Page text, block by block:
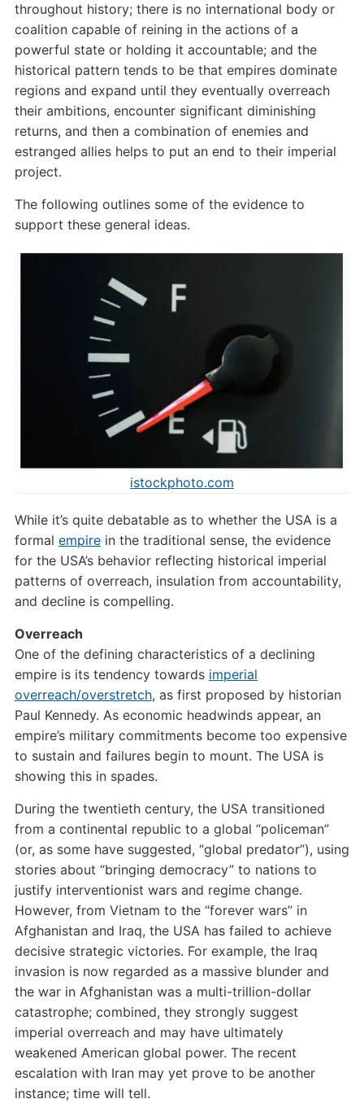
throughout history; there is no international body or
coalition capable of reining in the actions of a
powerful state or holding it accountable; and the
historical pattern tends to be that empires dominate
regions and expand until they eventually overreach
their ambitions, encounter significant diminishing
returns, and then a combination of enemies and
estranged allies helps to put an end to their imperial
project.
The following outlines some of the evidence to
support these general ideas.
istockphoto.com
While it’s quite debatable as to whether the USA is a
formal empirein the traditional sense, the evidence
for the USA’s behavior reflecting historical imperial
patterns of overreach, insulation from accountability,
and decline is compelling.
Overreach
One of the defining characteristics of a declining
empire is its tendency towards imperial
overreach/overstretch, as first proposed by historian
Paul Kennedy. As economic headwinds appear, an
empire’s military commitments become too expensive
to sustain and failures begin to mount. The USA is
showing this in spades.
During the twentieth century, the USA transitioned
from a continental republic to a global “policeman”
(or, as some have suggested, “global predator”), using
stories about “bringing democracy” to nations to
justify interventionist wars and regime change.
However, from Vietnam to the “forever wars” in
Afghanistan and Iraq, the USA has failed to achieve
decisive strategic victories. For example, the Iraq
invasion is now regarded as a massive blunder and
the war in Afghanistan was a multi-trillion-dollar
catastrophe; combined, they strongly suggest
imperial overreach and may have ultimately
weakened American global power. The recent
escalation with Iran may yet prove to be another
instance; time will tell.